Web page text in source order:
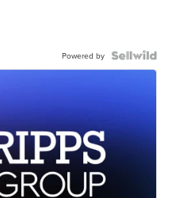
Powered by